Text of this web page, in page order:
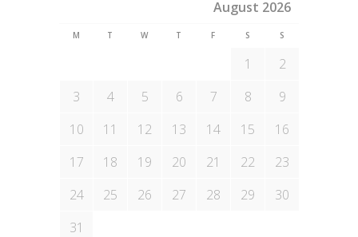
August 2026
M T W T F S S
1
2
3
4 5 6 7 8
9
10
11 12 13 14 15
16
17
18 19 20 21 22
23
24
25 26 27 28 29
30
31